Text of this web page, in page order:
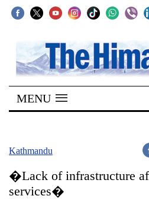
SECTIONS
Home
Kathmandu
Covid
MENU
Kathmandu
�Lack of infrastructure
services�